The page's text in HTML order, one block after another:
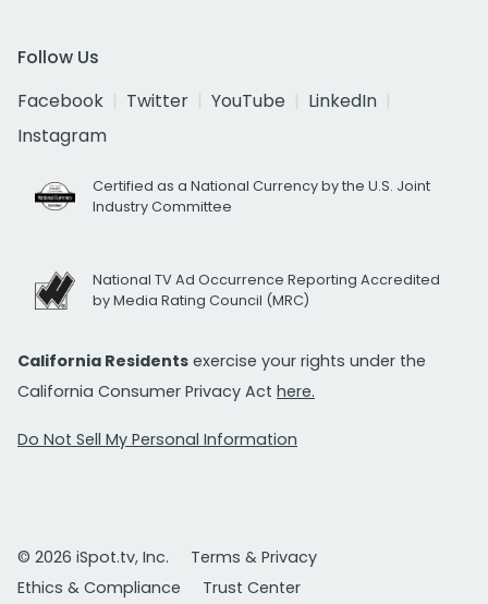
Follow Us
Facebook
Twitter YouTube
LinkedIn
Instagram
Certified as a National Currency by the U.S. Joint
Industry Committee
National TV Ad Occurrence Reporting Accredited
by Media Rating Council (MRC)
California Residents exercise your rights under the
California Consumer Privacy Act here.
Do Not Sell My Personal Information
© 2026 iSpot.tv, Inc.
Terms & Privacy
Ethics & Compliance
Trust Center